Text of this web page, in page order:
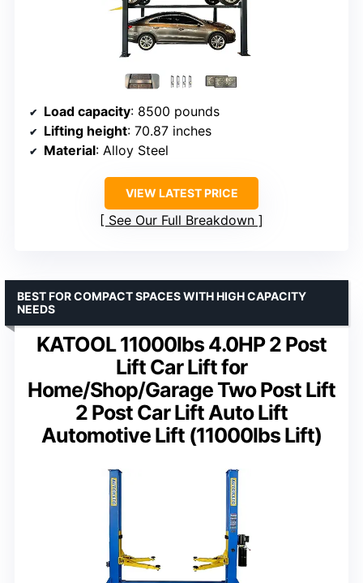
Load capacity: 8500 pounds
Lifting height: 70.87 inches
Material: Alloy Steel
VIEW LATEST PRICE
See Our Full Breakdown
KATOOL 11000lbs 4.0HP 2 Post
Lift Car Lift for
Home/Shop/Garage Two Post Lift
2 Post Car Lift Auto Lift
Automotive Lift (11000lbs Lift)
BEST FOR COMPACT SPACES WITH HIGH CAPACITY
NEEDS